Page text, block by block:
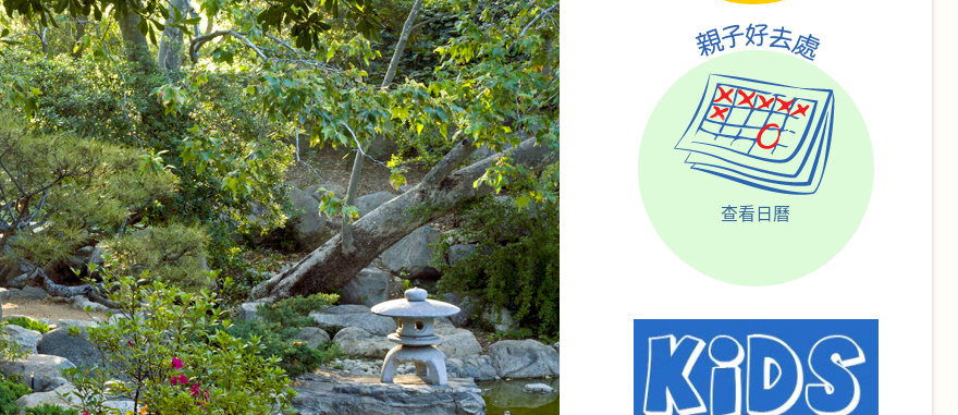
查看日曆